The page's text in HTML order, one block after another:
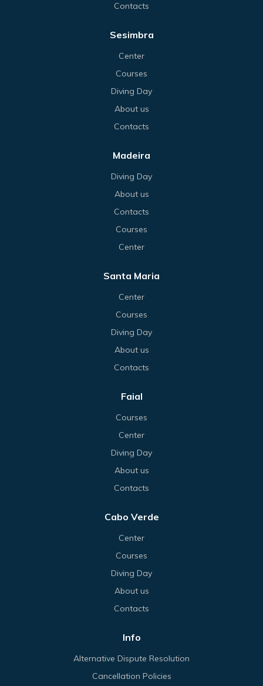
Contacts
Sesimbra
Center
Courses
Diving Day
About us
Contacts
Madeira
Diving Day
About us
Contacts
Courses
Center
Santa Maria
Center
Courses
Diving Day
About us
Contacts
Faial
Courses
Center
Diving Day
About us
Contacts
Cabo Verde
Center
Courses
Diving Day
About us
Contacts
Info
Alternative Dispute Resolution
Cancellation Policies